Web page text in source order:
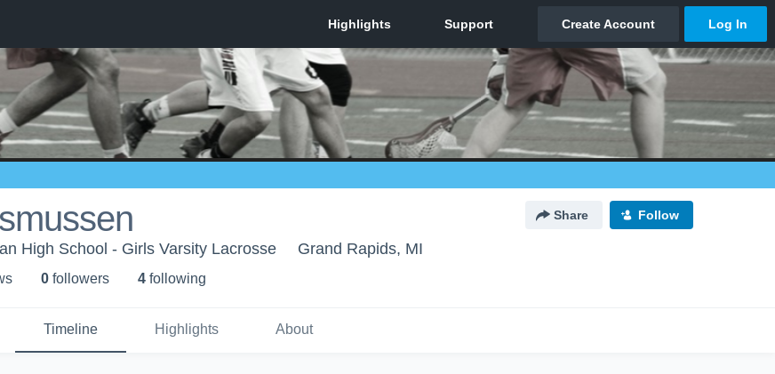
Share Follow
High School - Girls Varsity Lacrosse Grand Rapids, MI
s 0 followers 4 following
Timeline Highlights About